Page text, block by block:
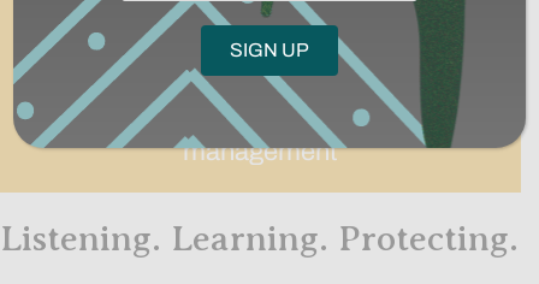
12,763,747
acres under improved sustainable
management
Listening. Learning. Protecting.